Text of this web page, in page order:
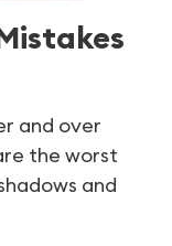
and over
the worst
and